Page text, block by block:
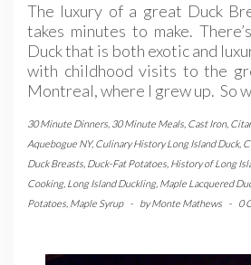
The luxury of a great Duck
takes minutes to make.
Duck that is both exotic and
with childhood visits to the
Montreal, where I grew up. So
30 Minute Dinners 30 Minute Meals Cast Iron,
Aquebogue NY,Culinary History Long Island Duck,
Duck Breasts Duck-Fat Potatoes History of Long
Cooking, Long Island Duckling, Maple Lacquered
Potatoes Maple Syrup - byMonte Mathews - 0